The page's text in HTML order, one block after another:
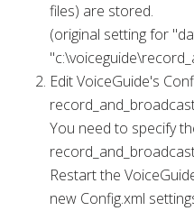
files) are stored.
(original setting for
Edit VoiceGuide's
You need to specify
Restart the
new Config.xml